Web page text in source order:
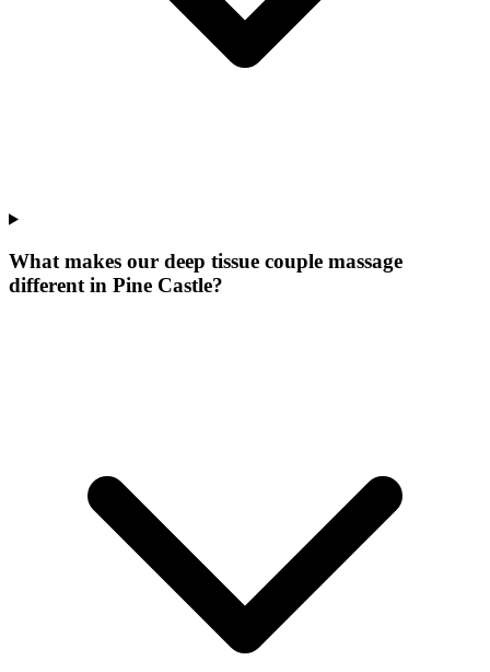
What makes our deep tissue couple massage
different in Pine Castle?